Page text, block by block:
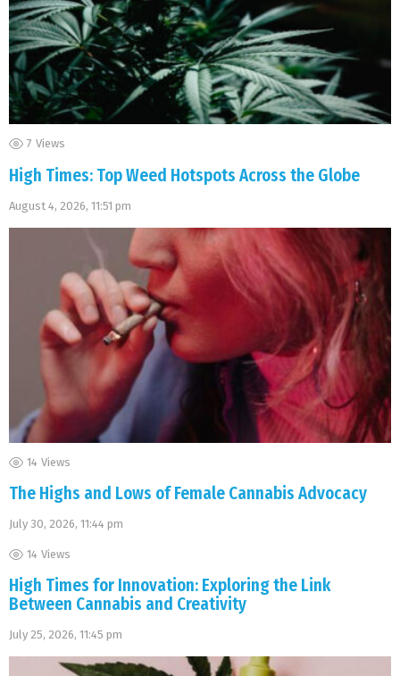
7 Views
High Times: Top Weed Hotspots Across the Globe
August 4, 2026, 11:51 pm
14 Views
The Highs and Lows of Female Cannabis Advocacy
July 30, 2026, 11:44 pm
14 Views
High Times for Innovation: Exploring the Link
Between Cannabis and Creativity
July 25, 2026, 11:45 pm